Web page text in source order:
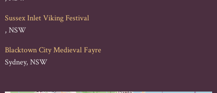
Sussex Inlet Viking Festival
, NSW
Blacktown City Medieval Fayre
Sydney, NSW